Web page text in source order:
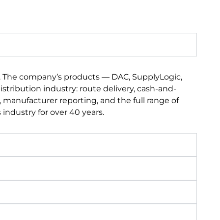
company’s products — DAC, SupplyLogic,
industry: route delivery, cash-and-
reporting, and the full range of
for over 40 years.